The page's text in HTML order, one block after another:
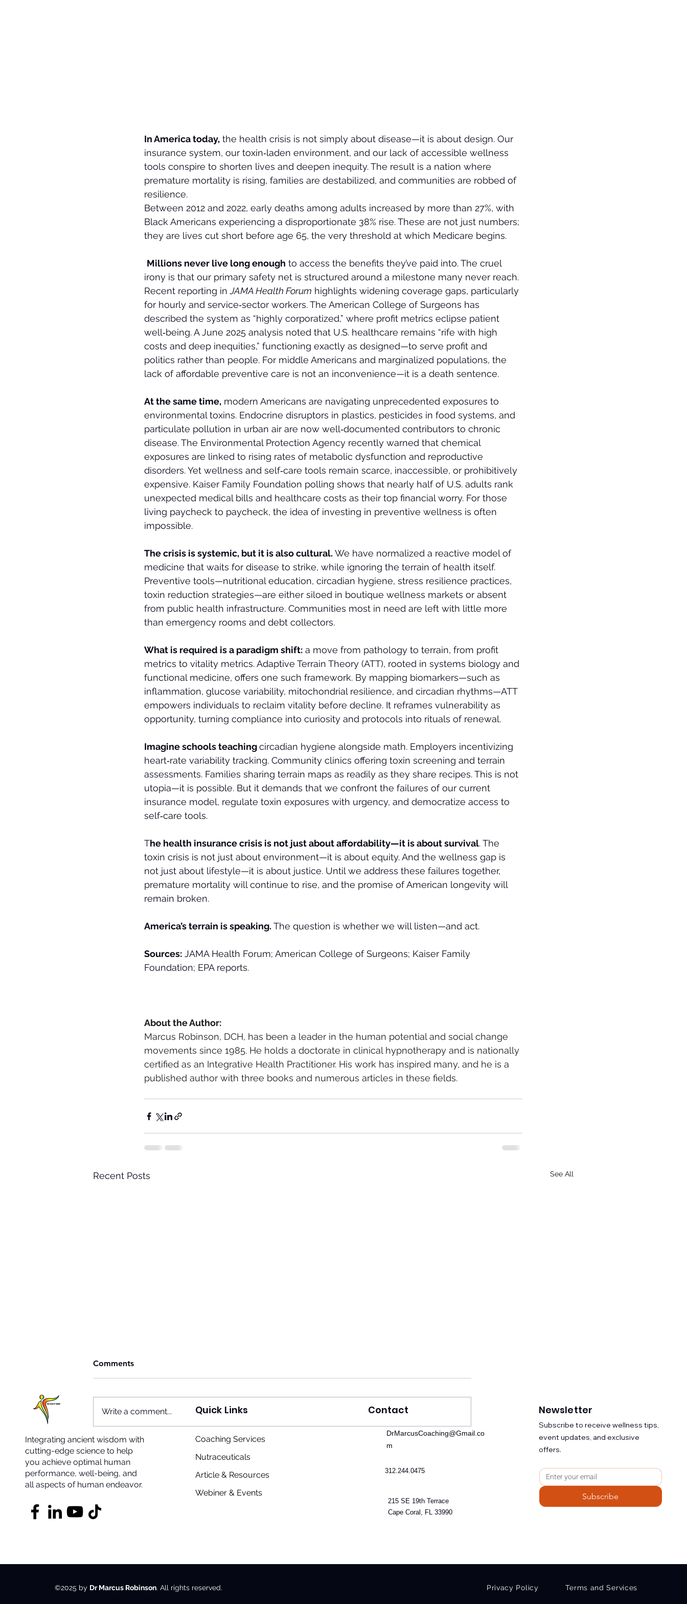
In America today, the health crisis is not simply about disease—it is about design. Our
insurance system, our toxin‑laden environment, and our lack of accessible wellness
tools conspire to shorten lives and deepen inequity. The result is a nation where
premature mortality is rising, families are destabilized, and communities are robbed of
resilience.
Between 2012 and 2022, early deaths among adults increased by more than 27%, with
Black Americans experiencing a disproportionate 38% rise. These are not just numbers;
they are lives cut short before age 65, the very threshold at which Medicare begins.
Millions never live long enough to access the benefits they’ve paid into. The cruel
irony is that our primary safety net is structured around a milestone many never reach.
Recent reporting in JAMA Health Forum highlights widening coverage gaps, particularly
for hourly and service‑sector workers. The American College of Surgeons has
described the system as “highly corporatized,” where profit metrics eclipse patient
well‑being. A June 2025 analysis noted that U.S. healthcare remains “rife with high
costs and deep inequities,” functioning exactly as designed—to serve profit and
politics rather than people. For middle Americans and marginalized populations, the
lack of affordable preventive care is not an inconvenience—it is a death sentence.
At the same time, modern Americans are navigating unprecedented exposures to
environmental toxins. Endocrine disruptors in plastics, pesticides in food systems, and
particulate pollution in urban air are now well‑documented contributors to chronic
disease. The Environmental Protection Agency recently warned that chemical
exposures are linked to rising rates of metabolic dysfunction and reproductive
disorders. Yet wellness and self‑care tools remain scarce, inaccessible, or prohibitively
expensive. Kaiser Family Foundation polling shows that nearly half of U.S. adults rank
unexpected medical bills and healthcare costs as their top financial worry. For those
living paycheck to paycheck, the idea of investing in preventive wellness is often
impossible.
The crisis is systemic, but it is also cultural. We have normalized a reactive model of
medicine that waits for disease to strike, while ignoring the terrain of health itself.
Preventive tools—nutritional education, circadian hygiene, stress resilience practices,
toxin reduction strategies—are either siloed in boutique wellness markets or absent
from public health infrastructure. Communities most in need are left with little more
than emergency rooms and debt collectors.
What is required is a paradigm shift: a move from pathology to terrain, from profit
metrics to vitality metrics. Adaptive Terrain Theory (ATT), rooted in systems biology and
functional medicine, offers one such framework. By mapping biomarkers—such as
inflammation, glucose variability, mitochondrial resilience, and circadian rhythms—ATT
empowers individuals to reclaim vitality before decline. It reframes vulnerability as
opportunity, turning compliance into curiosity and protocols into rituals of renewal.
Imagine schools teaching circadian hygiene alongside math. Employers incentivizing
heart‑rate variability tracking. Community clinics offering toxin screening and terrain
assessments. Families sharing terrain maps as readily as they share recipes. This is not
utopia—it is possible. But it demands that we confront the failures of our current
insurance model, regulate toxin exposures with urgency, and democratize access to
self‑care tools.
The health insurance crisis is not just about affordability—it is about survival. The
toxin crisis is not just about environment—it is about equity. And the wellness gap is
not just about lifestyle—it is about justice. Until we address these failures together,
premature mortality will continue to rise, and the promise of American longevity will
remain broken.
America’s terrain is speaking. The question is whether we will listen—and act.
Sources: JAMA Health Forum; American College of Surgeons; Kaiser Family
Foundation; EPA reports.
About the Author:
Marcus Robinson, DCH, has been a leader in the human potential and social change
movements since 1985. He holds a doctorate in clinical hypnotherapy and is nationally
certified as an Integrative Health Practitioner. His work has inspired many, and he is a
published author with three books and numerous articles in these fields.
Recent Posts See All
The Shape of Things
Snapping Into Position
Cosmological Coherence:
From Solar Field to Cellular
Intelligence to Civilizational
Comments
Write a comment...
Integrating ancient wisdom with
cutting-edge science to help
you achieve optimal human
performance, well-being, and
all aspects of human endeavor.
Quick Links
Coaching Services
Nutraceuticals
Article & Resources
Webiner & Events
Contact
DrMarcusCoaching@Gmail.co
m
312.244.0475
215 SE 19th Terrace
Cape Coral, FL 33990
Newsletter
​Subscribe to receive wellness tips,
event updates, and exclusive
offers.
Subscribe
©2025 by Dr Marcus Robinson. All rights reserved. Privacy Policy Terms and Services